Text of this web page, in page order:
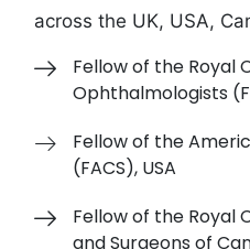
across the UK, USA,
Fellow of the Royal
Ophthalmologists
Fellow of the
(FACS), USA
Fellow of the Royal
and Surgeons of